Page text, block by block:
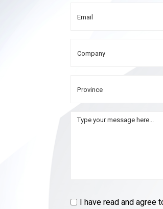
I have read and agree